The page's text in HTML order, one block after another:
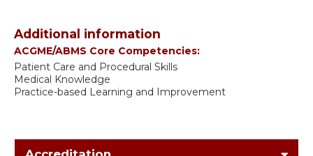
Additional information
ACGME/ABMS Core Competencies:
Patient Care and Procedural Skills
Medical Knowledge
Practice-based Learning and Improvement